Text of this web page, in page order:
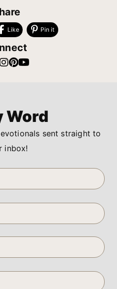
Like Pin it
Word
sent straight to
inbox!